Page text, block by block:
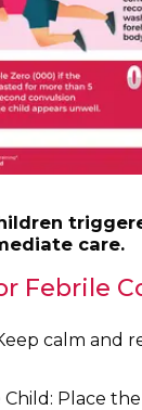
care.
Febrile
calm and
Place